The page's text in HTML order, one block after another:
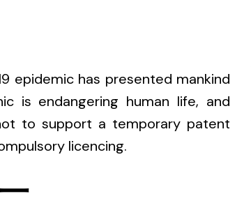
epidemic has presented mankind
is endangering human life, and
to support a temporary patent
licencing.